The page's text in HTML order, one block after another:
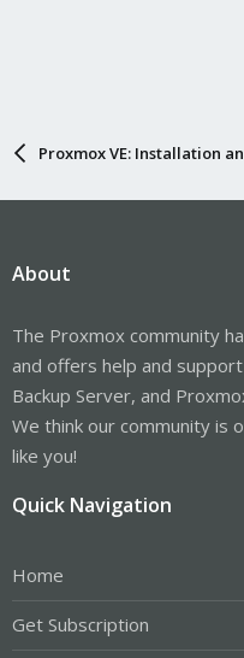
Proxmox VE: Installation
About
The Proxmox community
and offers help and
Backup Server, and
We think our community is
like you!
Quick Navigation
Home
Get Subscription